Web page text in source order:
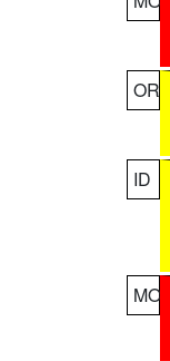
OR
ID
MO